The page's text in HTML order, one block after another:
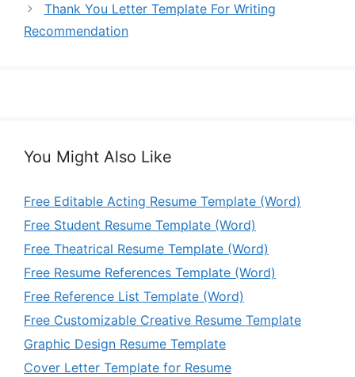
Thank You Letter Template For Writing
Recommendation
You Might Also Like
Free Editable Acting Resume Template (Word)
Free Student Resume Template (Word)
Free Theatrical Resume Template (Word)
Free Resume References Template (Word)
Free Reference List Template (Word)
Free Customizable Creative Resume Template
Graphic Design Resume Template
Cover Letter Template for Resume